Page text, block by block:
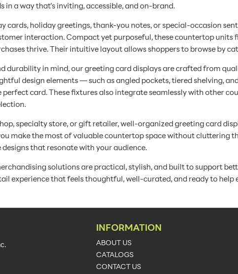
in a way that’s inviting, accessible, and on-brand.
cards, holiday greetings, thank-you notes, or special-occasion
interaction. Compact yet purposeful, these countertop
thrive. Their intuitive layout allows shoppers to browse by
durability in mind, our greeting card displays are crafted from
design elements — such as angled pockets, tiered shelving,
card. These fixtures also integrate seamlessly with other
specialty store, or gift retailer, well-organized greeting card
make the most of valuable countertop space without cluttering
that resonate with your audience.
solutions are practical, stylish, and built to support
experience that feels thoughtful, well-curated, and ready to help
INFORMATION
ABOUT US
CATALOGS
CONTACT US